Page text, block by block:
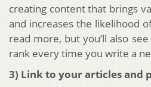
creating content that brings
and increases the likelihood
read more, but you’ll also
rank every time you write a
3) Link to your articles and